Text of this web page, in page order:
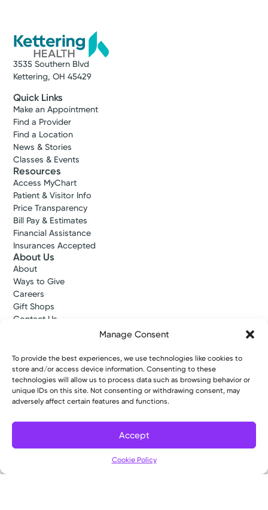
Manage Consent
To provide the best experiences, we use technologies like cookies to
store and/or access device information. Consenting to these
technologies will allow us to process data such as browsing behavior or
unique IDs on this site. Not consenting or withdrawing consent, may
adversely affect certain features and functions.
Accept
Cookie Policy
3535 Southern Blvd
Kettering, OH 45429
Quick Links
Make an Appointment
Find a Provider
Find a Location
News & Stories
Classes & Events
Resources
Access MyChart
Patient & Visitor Info
Price Transparency
Bill Pay & Estimates
Financial Assistance
Insurances Accepted
About Us
About
Ways to Give
Careers
Gift Shops
Contact Us
Kettering Health Medical Group
Employees, Providers, and Vendors
KNews
Kettering College
Kettering Health Dayton Medical Education
Kettering Health Main Campus Medical Education